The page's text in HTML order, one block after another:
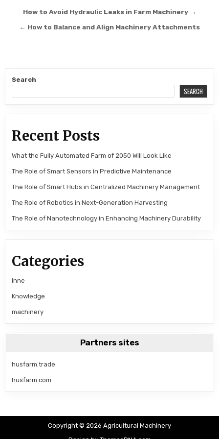
Post navigation
How to Avoid Hydraulic Leaks in Farm Machinery →
← How to Balance and Align Machinery Attachments
Search
SEARCH
Recent Posts
What the Fully Automated Farm of 2050 Will Look Like
The Role of Smart Sensors in Predictive Maintenance
The Role of Smart Hubs in Centralized Machinery Management
The Role of Robotics in Next-Generation Harvesting
The Role of Nanotechnology in Enhancing Machinery Durability
Categories
Inne
Knowledge
machinery
Partners sites
husfarm.trade
husfarm.com
Copyright © 2026 Agricultural Machinery